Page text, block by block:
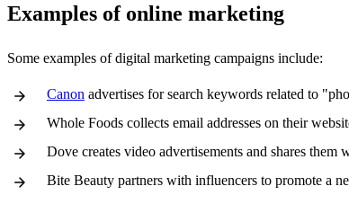
Examples of online marketing
Some examples of digital marketing campaigns include:
Canon advertises for search keywords related to
Whole Foods collects email addresses on their
Dove creates video advertisements and shares
Bite Beauty partners with influencers to promote a